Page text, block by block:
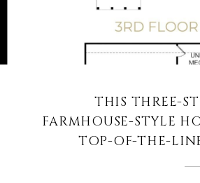
THIS THREE-
FARMHOUSE-STYLE
TOP-OF-THE-